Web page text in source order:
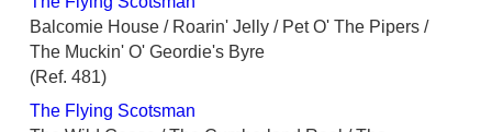
Balcomie House / Roarin' Jelly / Pet O' The Pipers /
The Muckin' O' Geordie's Byre
(Ref. 481)
The Flying Scotsman